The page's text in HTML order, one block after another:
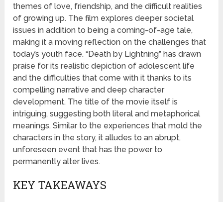
themes of love, friendship, and the difficult realities
of growing up. The film explores deeper societal
issues in addition to being a coming-of-age tale,
making it a moving reflection on the challenges that
today’s youth face. “Death by Lightning” has drawn
praise for its realistic depiction of adolescent life
and the difficulties that come with it thanks to its
compelling narrative and deep character
development. The title of the movie itself is
intriguing, suggesting both literal and metaphorical
meanings. Similar to the experiences that mold the
characters in the story, it alludes to an abrupt,
unforeseen event that has the power to
permanently alter lives.
KEY TAKEAWAYS